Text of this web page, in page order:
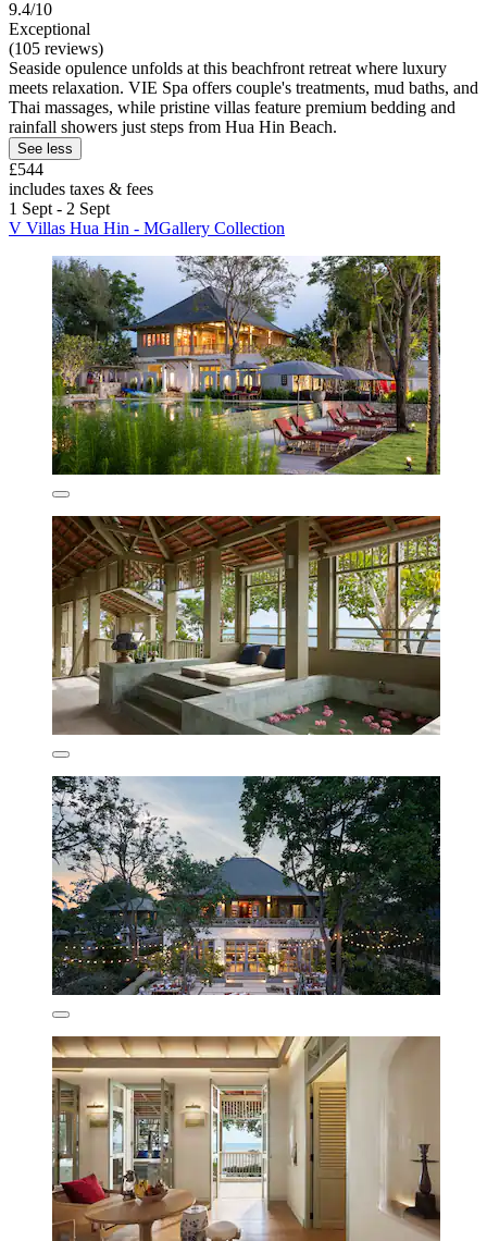
9.4/10
Exceptional
(105 reviews)
Seaside opulence unfolds at this beachfront retreat where luxury
meets relaxation. VIE Spa offers couple's treatments, mud baths, and
Thai massages, while pristine villas feature premium bedding and
rainfall showers just steps from Hua Hin Beach.
See less
£544
includes taxes & fees
1 Sept - 2 Sept
V Villas Hua Hin - MGallery Collection